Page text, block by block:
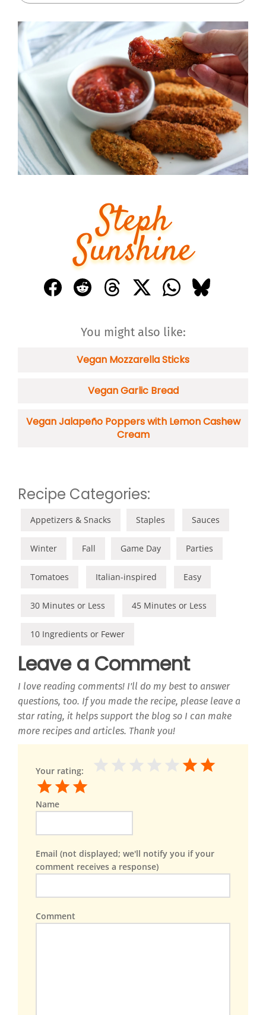
Steph
Sunshine
You might also like:
Vegan Mozzarella Sticks
Vegan Garlic Bread
Vegan Jalapeño Poppers with Lemon Cashew
Cream
Recipe Categories:
Appetizers & Snacks Staples Sauces
Winter Fall Game Day Parties
Tomatoes Italian-inspired Easy
30 Minutes or Less 45 Minutes or Less
10 Ingredients or Fewer
Leave a Comment
I love reading comments! I'll do my best to answer
questions, too. If you made the recipe, please leave a
star rating, it helps support the blog so I can make
more recipes and articles. Thank you!
Your rating:
Name
Email (not displayed; we'll notify you if your
comment receives a response)
Comment